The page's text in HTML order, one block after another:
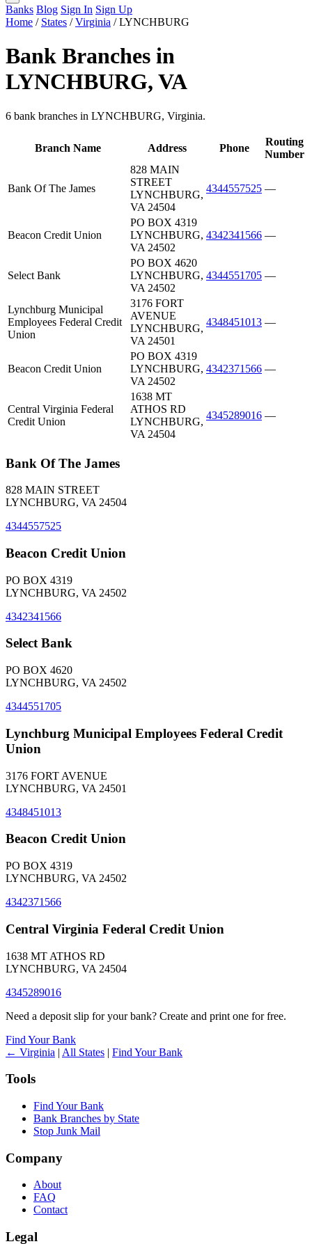
Banks Blog Sign In Sign Up
Home / States / Virginia / LYNCHBURG
Bank Branches in
LYNCHBURG, VA
6 bank branches in LYNCHBURG, Virginia.
Branch Name Address Phone
Routing
Number
Bank Of The James
828 MAIN
STREET
LYNCHBURG,
VA 24504
4344557525 —
Beacon Credit Union
PO BOX 4319
LYNCHBURG,
VA 24502
4342341566 —
Select Bank
PO BOX 4620
LYNCHBURG,
VA 24502
4344551705 —
Lynchburg Municipal
Employees Federal Credit
Union
3176 FORT
AVENUE
LYNCHBURG,
VA 24501
4348451013 —
Beacon Credit Union
PO BOX 4319
LYNCHBURG,
VA 24502
4342371566 —
Central Virginia Federal
Credit Union
1638 MT
ATHOS RD
LYNCHBURG,
VA 24504
4345289016 —
Bank Of The James
828 MAIN STREET
LYNCHBURG, VA 24504
4344557525
Beacon Credit Union
PO BOX 4319
LYNCHBURG, VA 24502
4342341566
Select Bank
PO BOX 4620
LYNCHBURG, VA 24502
4344551705
Lynchburg Municipal Employees Federal Credit
Union
3176 FORT AVENUE
LYNCHBURG, VA 24501
4348451013
Beacon Credit Union
PO BOX 4319
LYNCHBURG, VA 24502
4342371566
Central Virginia Federal Credit Union
1638 MT ATHOS RD
LYNCHBURG, VA 24504
4345289016
Need a deposit slip for your bank? Create and print one for free.
Find Your Bank
← Virginia | All States | Find Your Bank
Tools
Find Your Bank
Bank Branches by State
Stop Junk Mail
Company
About
FAQ
Contact
Legal